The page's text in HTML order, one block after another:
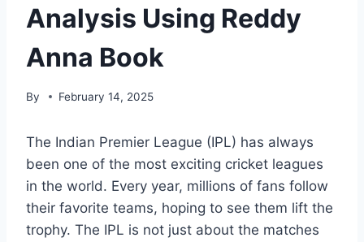
Analysis Using Reddy
Anna Book
By February 14, 2025
The Indian Premier League (IPL) has always
been one of the most exciting cricket leagues
in the world. Every year, millions of fans follow
their favorite teams, hoping to see them lift the
trophy. The IPL is not just about the matches